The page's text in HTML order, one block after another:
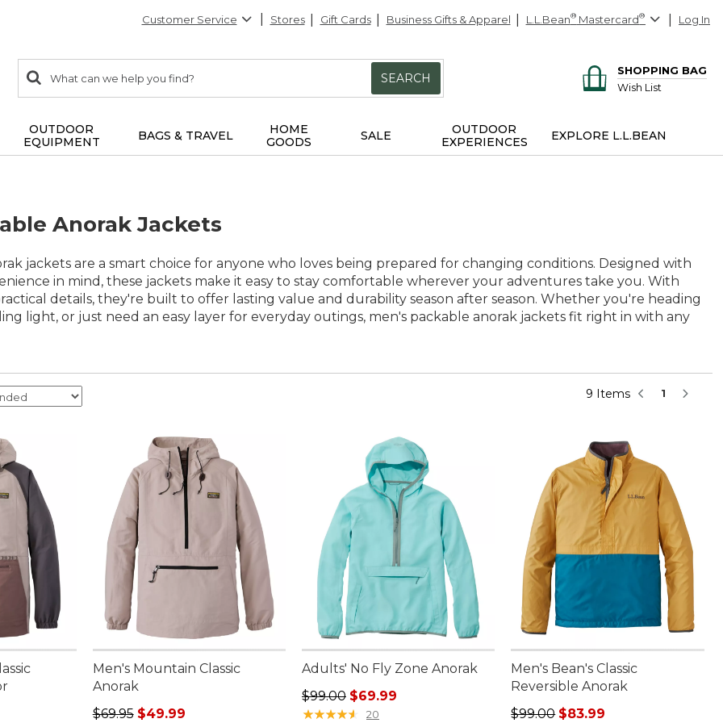
Customer Service Stores Gift Cards Business Gifts & Apparel L.L.Bean® Mastercard® Log In
search
items
Search:
SEARCH
SHOPPING BAG
Wish List
OUTDOOR
EQUIPMENT
BAGS & TRAVEL
HOME
GOODS
SALE
OUTDOOR
EXPERIENCES
EXPLORE L.L.BEAN
Anorak Jackets
jackets are a smart choice for anyone who loves being prepared for changing conditions. Designed with
in mind, these jackets make it easy to stay comfortable wherever your adventures take you. With
details, they're built to offer lasting value and durability season after season. Whether you're heading
light, or just need an easy layer for everyday outings, men's packable anorak jackets fit right in with any
9 Items 1
sale price: $49.99
Men's Mountain Classic
Anorak
Regular price: $69.95, sale price: $49.99
$69.95 $49.99
Adults' No Fly Zone Anorak
Regular price: $99.00, sale price: $69.99
$99.00 $69.99
★★★★★
★★★★★ 20
Men's Bean's Classic
Reversible Anorak
Regular price: $99.00, sale price:
$99.00 $83.99